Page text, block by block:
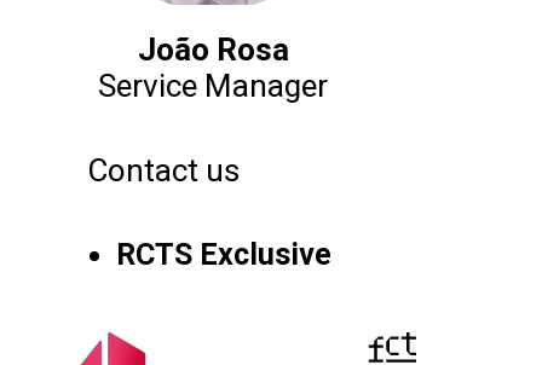
João Rosa
Service Manager
Contact us
RCTS Exclusive